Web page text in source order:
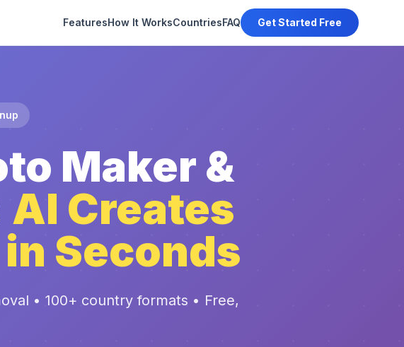
FeaturesHow It WorksCountriesFAQ Get Started Free
Maker &
AI Creates
Seconds
• 100+ country formats • Free,